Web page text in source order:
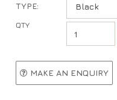
TYPE:
MAKE AN ENQUIRY